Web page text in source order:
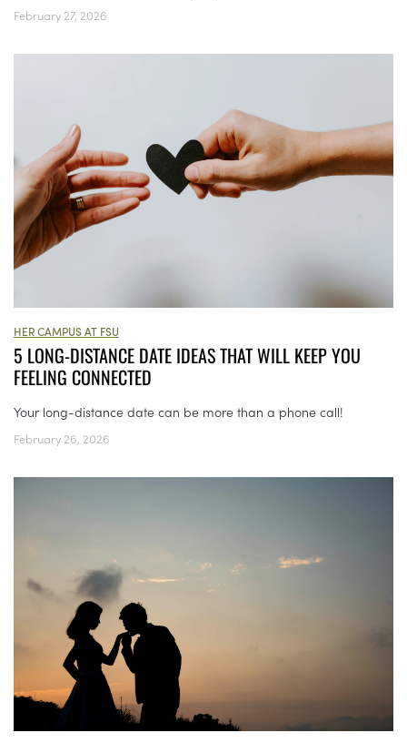
February 27, 2026
HER CAMPUS AT FSU
5 LONG-DISTANCE DATE IDEAS THAT WILL KEEP YOU
FEELING CONNECTED
Your long-distance date can be more than a phone call!
February 26, 2026